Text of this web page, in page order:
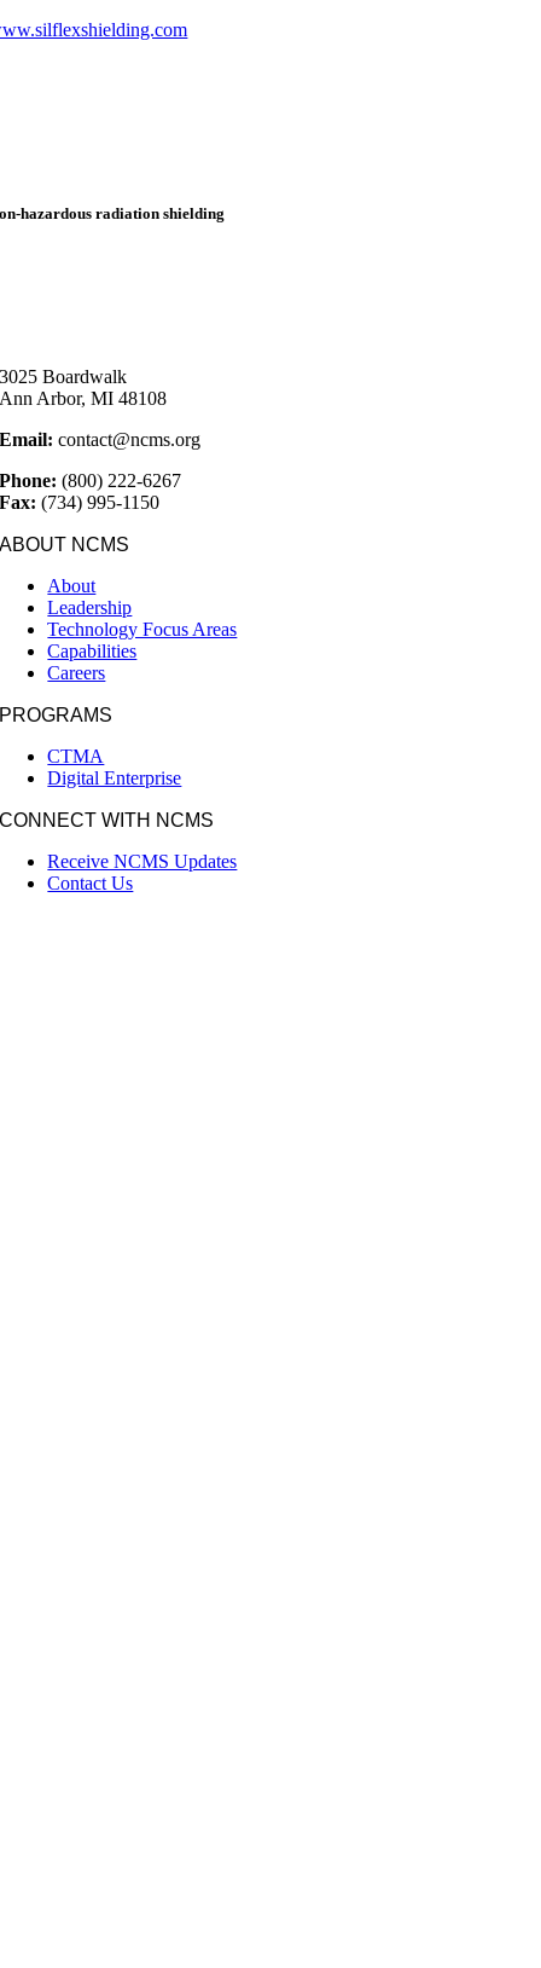
hazardous radiation shielding
3025 Boardwalk
Ann Arbor, MI 48108
Email: contact@ncms.org
Phone:(800) 222-6267
Fax: (734) 995-1150
ABOUT NCMS
About
Leadership
Technology Focus Areas
Capabilities
Careers
PROGRAMS
CTMA
Digital Enterprise
CONNECT WITH NCMS
Receive NCMS Updates
Contact Us